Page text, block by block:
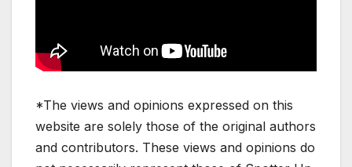
*The views and opinions expressed on this
website are solely those of the original authors
and contributors. These views and opinions do